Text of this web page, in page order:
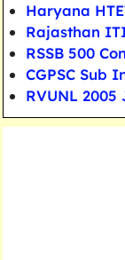
Haryana
Rajasthan
RSSB 500
CGPSC Sub
RVUNL